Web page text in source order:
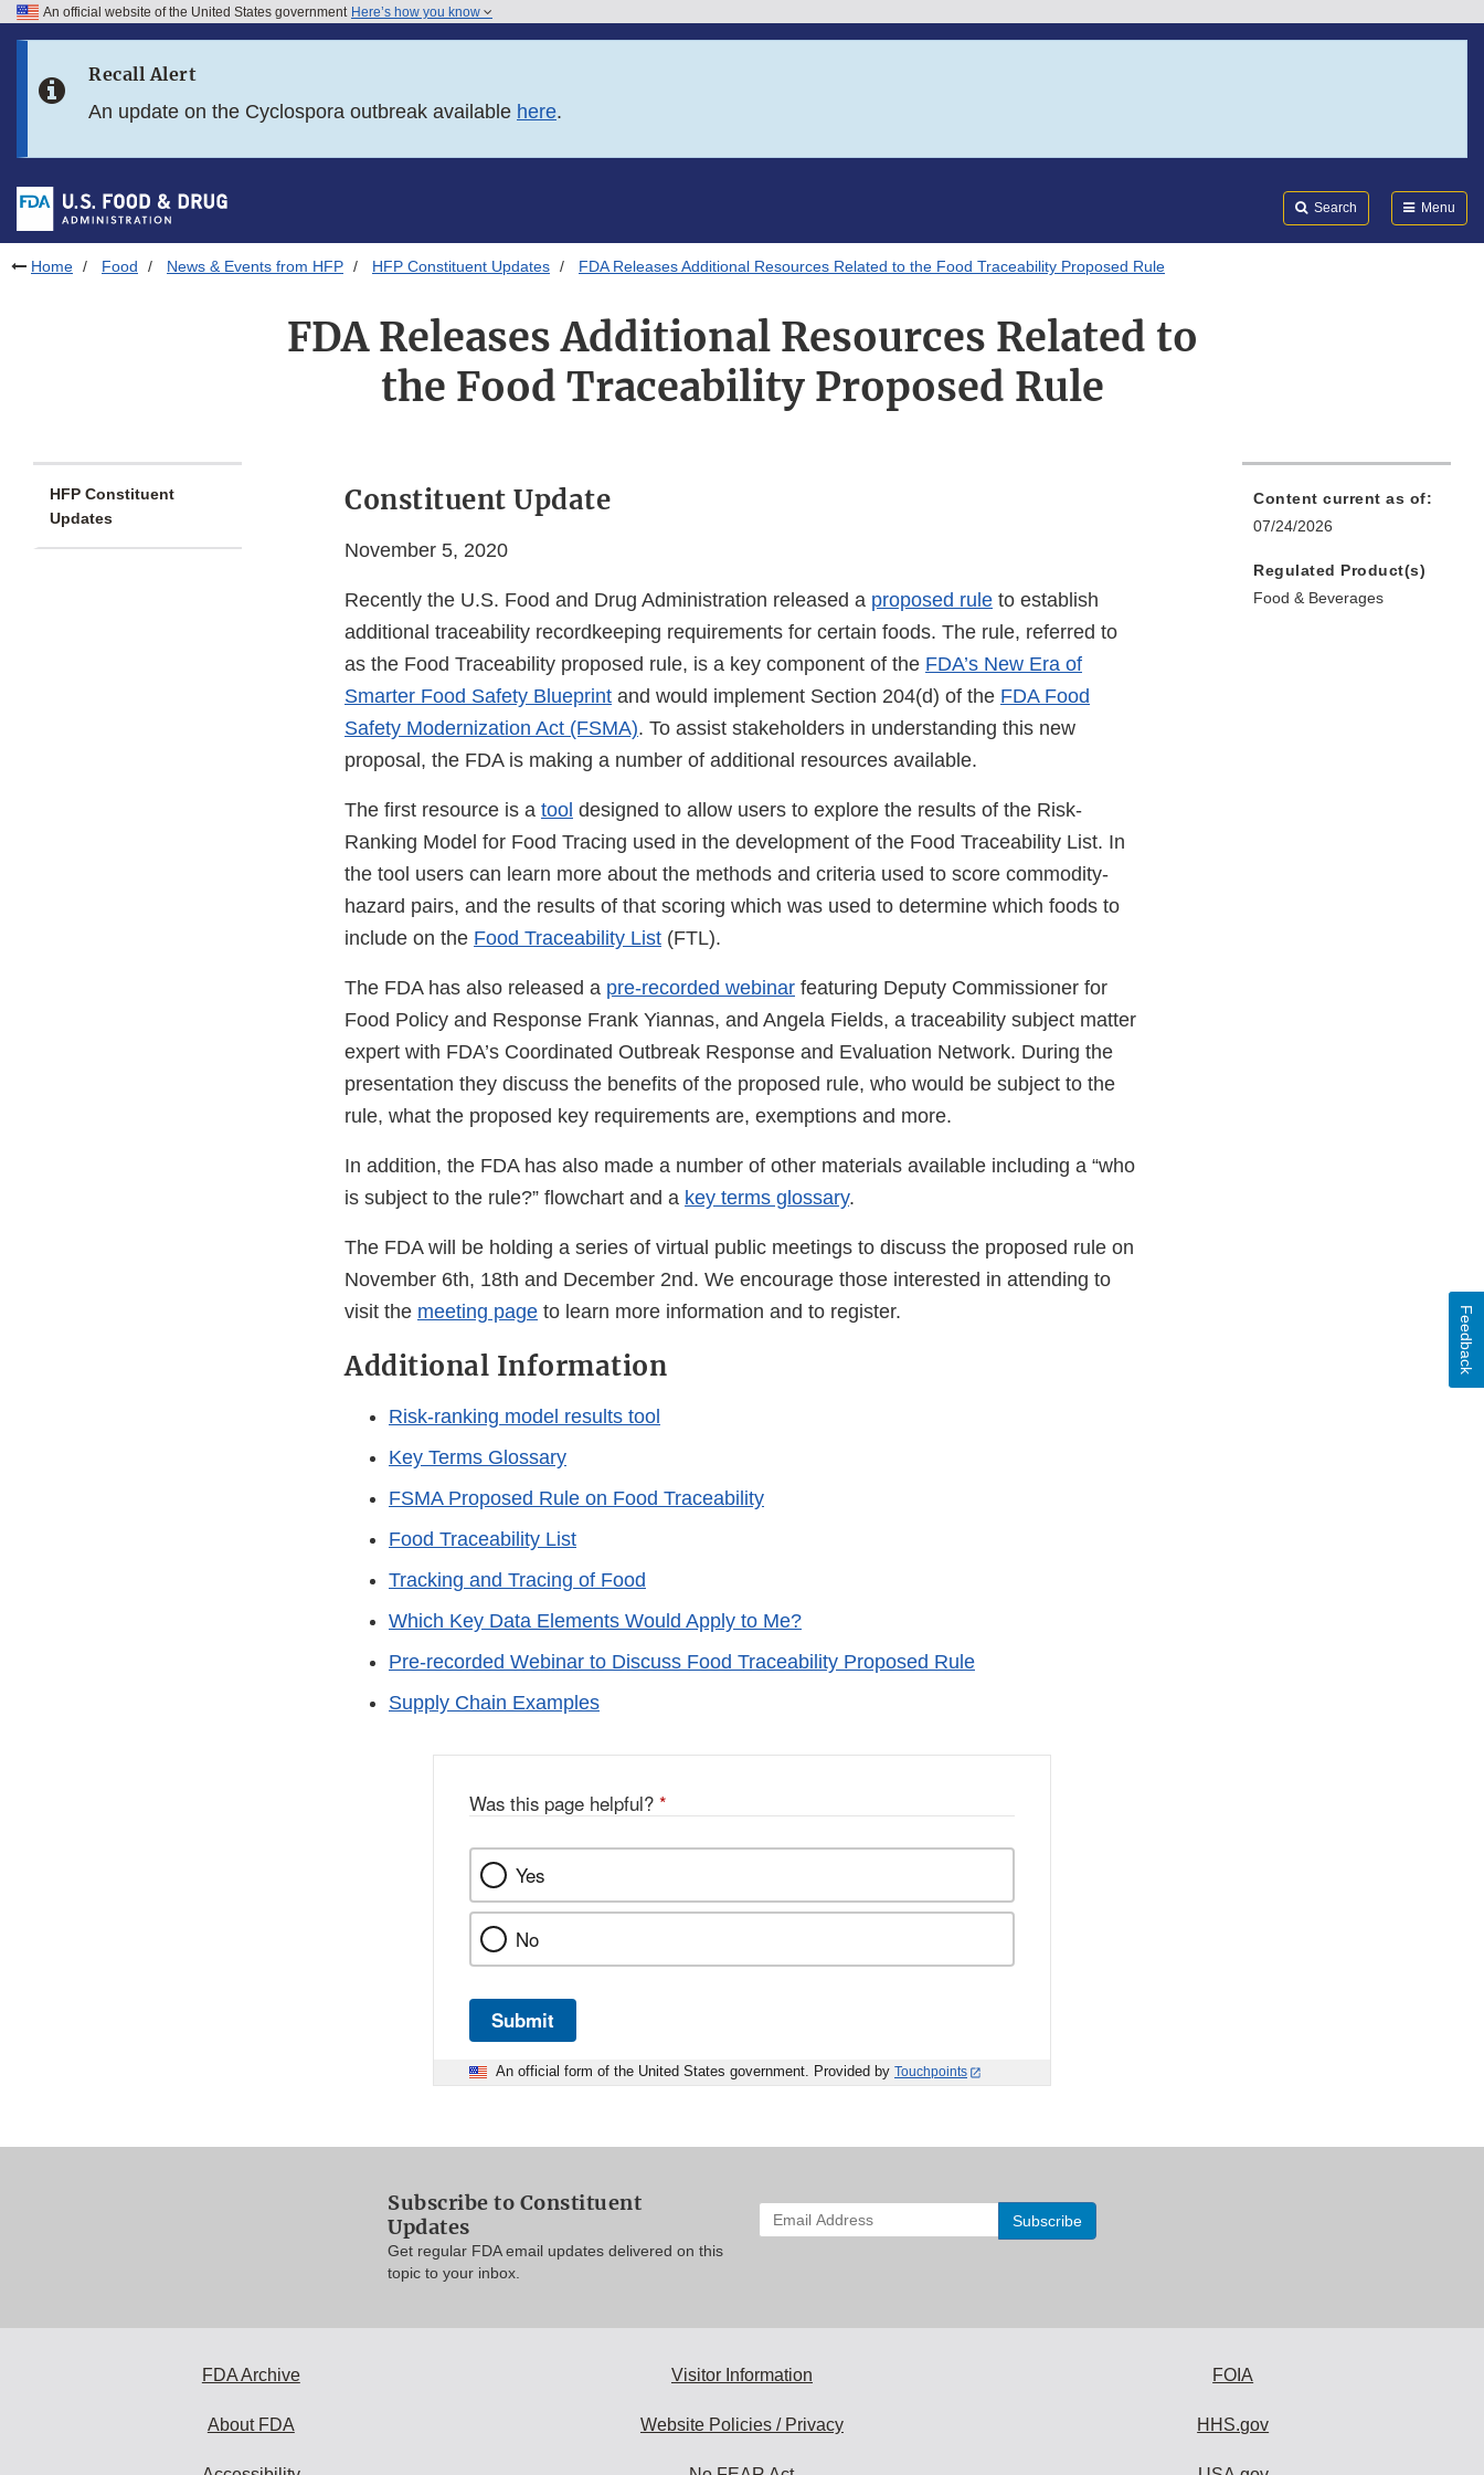
Skip to FDA Search
Skip to footer links
An official website of the United States government Here’s how you know
Recall Alert
An update on the Cyclospora outbreak available here.
Search Menu
Home Food News & Events from HFP HFP Constituent Updates FDA Releases Additional Resources Related to the Food Traceability Proposed Rule
FDA Releases Additional Resources Related to
the Food Traceability Proposed Rule
HFP Constituent
Updates
Constituent Update
November 5, 2020
Recently the U.S. Food and Drug Administration released a proposed rule to establish
additional traceability recordkeeping requirements for certain foods. The rule, referred to
as the Food Traceability proposed rule, is a key component of the FDA’s New Era of
Smarter Food Safety Blueprint and would implement Section 204(d) of the FDA Food
Safety Modernization Act (FSMA). To assist stakeholders in understanding this new
proposal, the FDA is making a number of additional resources available.
The first resource is a tool designed to allow users to explore the results of the Risk-
Ranking Model for Food Tracing used in the development of the Food Traceability List. In
the tool users can learn more about the methods and criteria used to score commodity-
hazard pairs, and the results of that scoring which was used to determine which foods to
include on the Food Traceability List (FTL).
The FDA has also released a pre-recorded webinar featuring Deputy Commissioner for
Food Policy and Response Frank Yiannas, and Angela Fields, a traceability subject matter
expert with FDA’s Coordinated Outbreak Response and Evaluation Network. During the
presentation they discuss the benefits of the proposed rule, who would be subject to the
rule, what the proposed key requirements are, exemptions and more.
In addition, the FDA has also made a number of other materials available including a “who
is subject to the rule?” flowchart and a key terms glossary.
The FDA will be holding a series of virtual public meetings to discuss the proposed rule on
November 6th, 18th and December 2nd. We encourage those interested in attending to
visit the meeting page to learn more information and to register.
Additional Information
Risk-ranking model results tool
Key Terms Glossary
FSMA Proposed Rule on Food Traceability
Food Traceability List
Tracking and Tracing of Food
Which Key Data Elements Would Apply to Me?
Pre-recorded Webinar to Discuss Food Traceability Proposed Rule
Supply Chain Examples
Content current as of:
07/24/2026
Regulated Product(s)
Food & Beverages
Was this page helpful? *
Yes
No
Submit
An official form of the United States government. Provided by Touchpoints
Feedback
Subscribe to Constituent
Updates
Get regular FDA email updates delivered on this
topic to your inbox.
Enter
your
FDA Archive
About FDA
Visitor Information
Website Policies / Privacy
FOIA
HHS.gov